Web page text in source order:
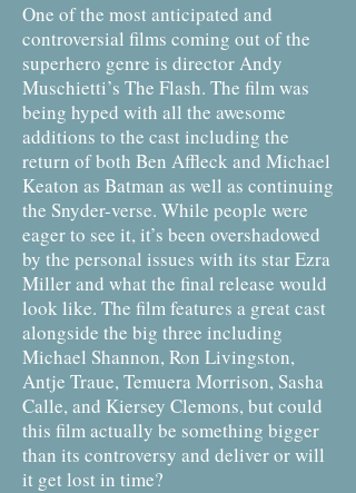
One of the most anticipated and
controversial films coming out of the
superhero genre is director Andy
Muschietti’s The Flash. The film was
being hyped with all the awesome
additions to the cast including the
return of both Ben Affleck and Michael
Keaton as Batman as well as continuing
the Snyder-verse. While people were
eager to see it, it’s been overshadowed
by the personal issues with its star Ezra
Miller and what the final release would
look like. The film features a great cast
alongside the big three including
Michael Shannon, Ron Livingston,
Antje Traue, Temuera Morrison, Sasha
Calle, and Kiersey Clemons, but could
this film actually be something bigger
than its controversy and deliver or will
it get lost in time?